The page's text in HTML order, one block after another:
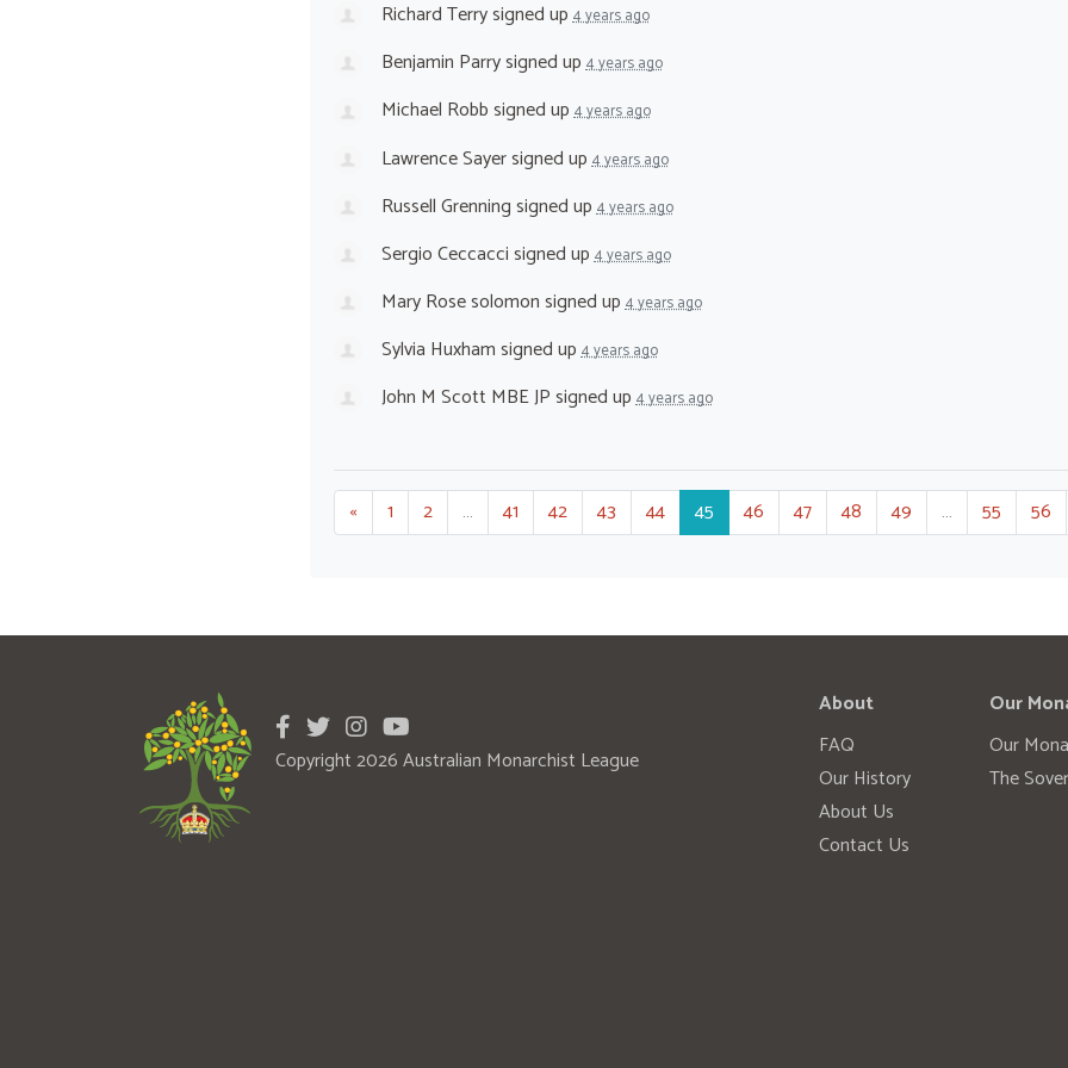
Richard Terrysigned up4 years ago
Benjamin Parrysigned up4 years ago
Michael Robbsigned up4 years ago
Lawrence Sayersigned up4 years ago
Russell Grenningsigned up4 years ago
Sergio Ceccaccisigned up4 years ago
Mary Rose solomonsigned up4 years ago
Sylvia Huxhamsigned up4 years ago
John M Scott MBE JPsigned up4 years ago
« 1 2 … 41 42 43 44 45 46 47 48 49 … 55 56
Copyright 2026 Australian Monarchist League
About
FAQ
Our History
About Us
Contact Us
Our
Our
The